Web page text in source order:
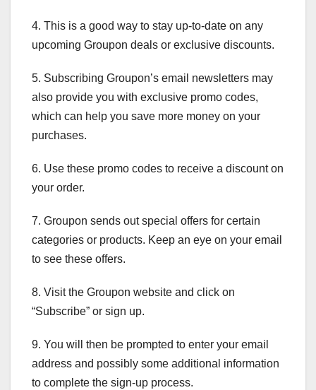
4. This is a good way to stay up-to-date on any
upcoming Groupon deals or exclusive discounts.
5. Subscribing Groupon’s email newsletters may
also provide you with exclusive promo codes,
which can help you save more money on your
purchases.
6. Use these promo codes to receive a discount on
your order.
7. Groupon sends out special offers for certain
categories or products. Keep an eye on your email
to see these offers.
8. Visit the Groupon website and click on
“Subscribe” or sign up.
9. You will then be prompted to enter your email
address and possibly some additional information
to complete the sign-up process.